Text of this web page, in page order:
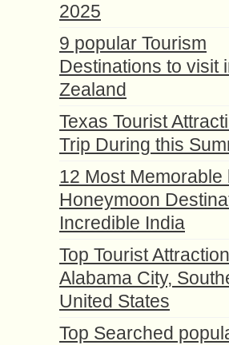
2025
9 popular Tourism
Destinations to visit
Zealand
Texas Tourist
Trip During this
12 Most Memorable
Honeymoon
Incredible India
Top Tourist
Alabama City,
United States
Top Searched